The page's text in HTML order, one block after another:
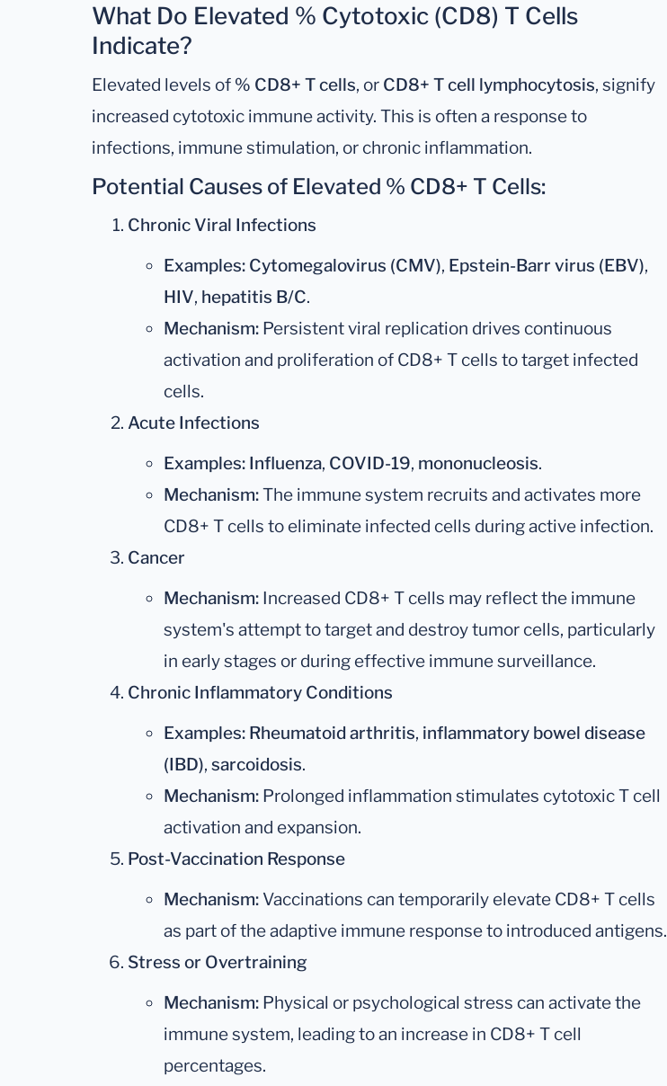
What Do Elevated % Cytotoxic (CD8) T Cells
Indicate?
Elevated levels of % CD8+ T cells, or CD8+ T cell lymphocytosis, signify
increased cytotoxic immune activity. This is often a response to
infections, immune stimulation, or chronic inflammation.
Potential Causes of Elevated % CD8+ T Cells:
Chronic Viral Infections
Examples: Cytomegalovirus (CMV), Epstein-Barr virus (EBV),
HIV, hepatitis B/C.
Mechanism: Persistent viral replication drives continuous
activation and proliferation of CD8+ T cells to target infected
cells.
Acute Infections
Examples: Influenza, COVID-19, mononucleosis.
Mechanism:The immune system recruits and activates more
CD8+ T cells to eliminate infected cells during active infection.
Cancer
Mechanism: Increased CD8+ T cells may reflect the immune
system's attempt to target and destroy tumor cells, particularly
in early stages or during effective immune surveillance.
Chronic Inflammatory Conditions
Examples: Rheumatoid arthritis, inflammatory bowel disease
(IBD), sarcoidosis.
Mechanism: Prolonged inflammation stimulates cytotoxic T cell
activation and expansion.
Post-Vaccination Response
Mechanism: Vaccinations can temporarily elevate CD8+ T cells
as part of the adaptive immune response to introduced antigens.
Stress or Overtraining
Mechanism: Physical or psychological stress can activate the
immune system, leading to an increase in CD8+ T cell
percentages.